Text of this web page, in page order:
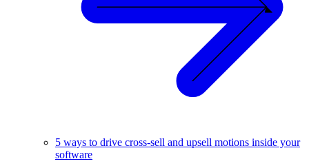
5 ways to drive cross-sell and upsell motions inside your
software